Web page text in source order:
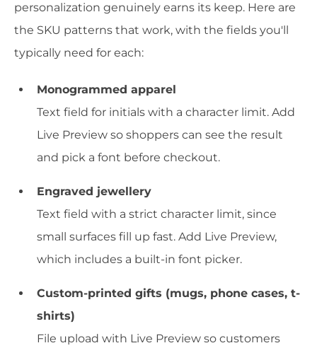
personalization genuinely earns its keep. Here are
the SKU patterns that work, with the fields you'll
typically need for each:
Monogrammed apparel
Text field for initials with a character limit. Add
Live Preview so shoppers can see the result
and pick a font before checkout.
Engraved jewellery
Text field with a strict character limit, since
small surfaces fill up fast. Add Live Preview,
which includes a built-in font picker.
Custom-printed gifts (mugs, phone cases, t-
shirts)
File upload with Live Preview so customers